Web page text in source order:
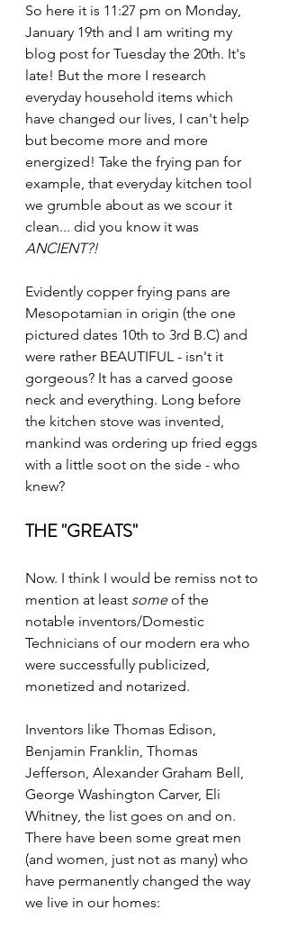
So here it is 11:27 pm on Monday,
January 19th and I am writing my
blog post for Tuesday the 20th. It's
late! But the more I research
everyday household items which
have changed our lives, I can't help
but become more and more
energized! Take the frying pan for
example, that everyday kitchen tool
we grumble about as we scour it
clean... did you know it was
ANCIENT?!
Evidently copper frying pans are
Mesopotamian in origin (the one
pictured dates 10th to 3rd B.C) and
were rather BEAUTIFUL - isn't it
gorgeous? It has a carved goose
neck and everything. Long before
the kitchen stove was invented,
mankind was ordering up fried eggs
with a little soot on the side - who
knew?
THE "GREATS"
Now. I think I would be remiss not to
mention at least some of the
notable inventors/Domestic
Technicians of our modern era who
were successfully publicized,
monetized and notarized.
Inventors like Thomas Edison,
Benjamin Franklin, Thomas
Jefferson, Alexander Graham Bell,
George Washington Carver, Eli
Whitney, the list goes on and on.
There have been some great men
(and women, just not as many) who
have permanently changed the way
we live in our homes: